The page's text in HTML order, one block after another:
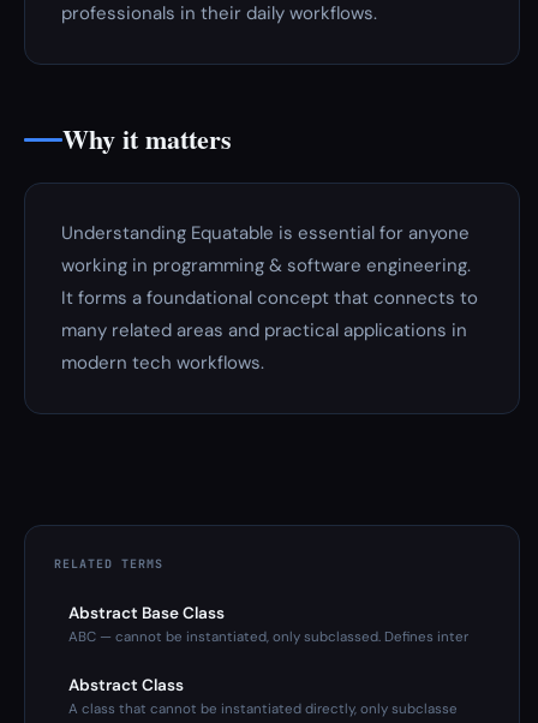
professionals in their daily workflows.
Why it matters
Understanding Equatable is essential for anyone
working in programming & software engineering.
It forms a foundational concept that connects to
many related areas and practical applications in
modern tech workflows.
RELATED TERMS
Abstract Base Class
ABC — cannot be instantiated, only subclassed. Defines inter
Abstract Class
A class that cannot be instantiated directly, only subclasse